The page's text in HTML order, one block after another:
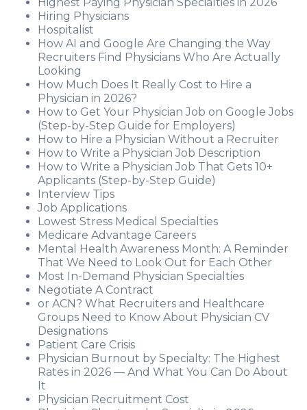
Hiring Physicians
Hospitalist
How AI and Google Are Changing the Way
Recruiters Find Physicians Who Are Actually
Looking
How Much Does It Really Cost to Hire a
Physician in 2026?
How to Get Your Physician Job on Google Jobs
(Step-by-Step Guide for Employers)
How to Hire a Physician Without a Recruiter
How to Write a Physician Job Description
How to Write a Physician Job That Gets 10+
Applicants (Step-by-Step Guide)
Interview Tips
Job Applications
Lowest Stress Medical Specialties
Medicare Advantage Careers
Mental Health Awareness Month: A Reminder
That We Need to Look Out for Each Other
Most In-Demand Physician Specialties
Negotiate A Contract
or ACN? What Recruiters and Healthcare
Groups Need to Know About Physician CV
Designations
Patient Care Crisis
Physician Burnout by Specialty: The Highest
Rates in 2026 — And What You Can Do About
It
Physician Recruitment Cost